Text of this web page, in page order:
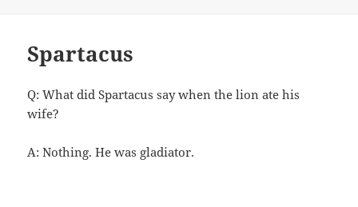
Spartacus
Q: What did Spartacus say when the lion ate his
wife?
A: Nothing. He was gladiator.